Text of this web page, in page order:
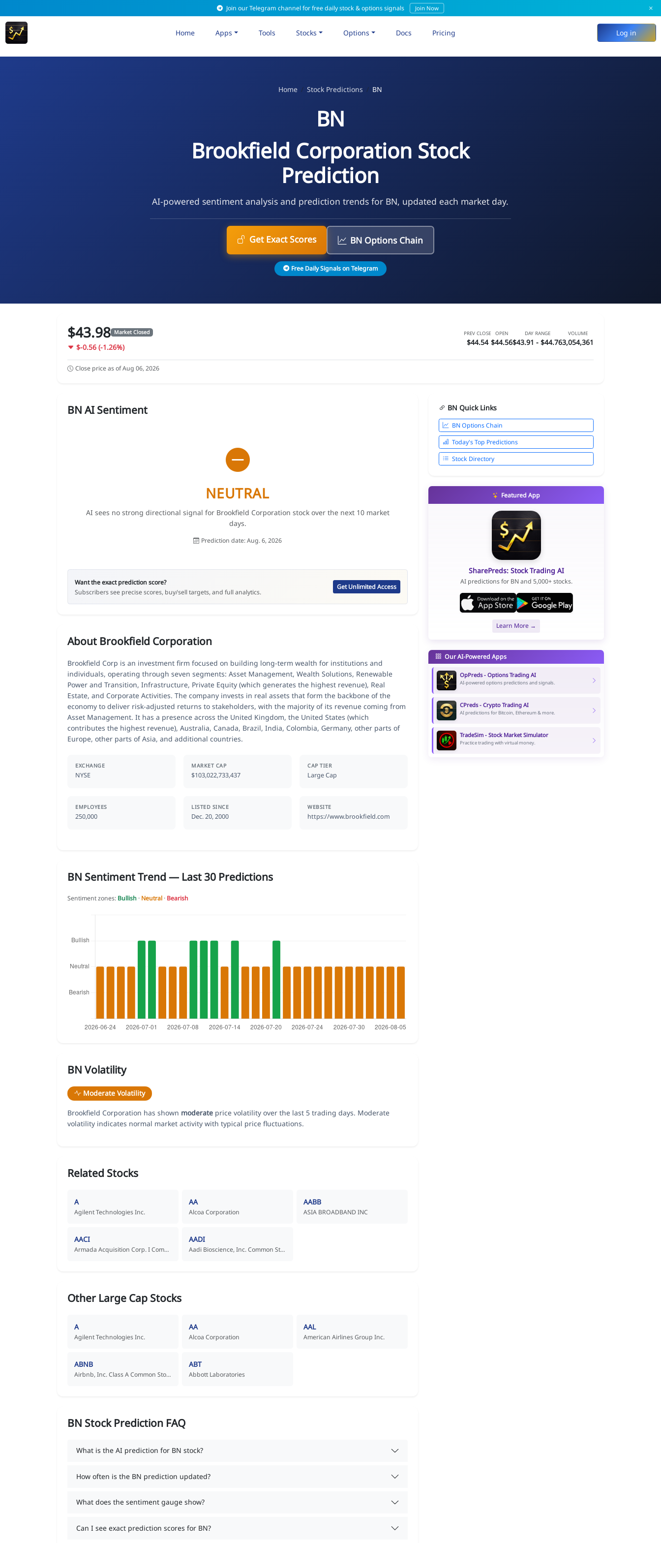
Join our Telegram channel for free daily stock & options signals Join Now ×
Home Apps Tools Stocks Options Docs Pricing Log in
Home Stock Predictions BN
BN
Brookfield Corporation Stock
Prediction
AI-powered sentiment analysis and prediction trends for BN, updated each market day.
Get Exact Scores BN Options Chain
Free Daily Signals on Telegram
$43.98 Market Closed
$-0.56 (-1.26%)
PREV CLOSE
$44.54
OPEN
$44.56
DAY RANGE
$43.91 - $44.76
VOLUME
3,054,361
Close price as of Aug 06, 2026
BN AI Sentiment
NEUTRAL
AI sees no strong directional signal for Brookfield Corporation stock over the next 10 market
days.
Prediction date: Aug. 6, 2026
Want the exact prediction score?
Subscribers see precise scores, buy/sell targets, and full analytics.
Get Unlimited Access
About Brookfield Corporation
Brookfield Corp is an investment firm focused on building long-term wealth for institutions and
individuals, operating through seven segments: Asset Management, Wealth Solutions, Renewable
Power and Transition, Infrastructure, Private Equity (which generates the highest revenue), Real
Estate, and Corporate Activities. The company invests in real assets that form the backbone of the
economy to deliver risk-adjusted returns to stakeholders, with the majority of its revenue coming from
Asset Management. It has a presence across the United Kingdom, the United States (which
contributes the highest revenue), Australia, Canada, Brazil, India, Colombia, Germany, other parts of
Europe, other parts of Asia, and additional countries.
EXCHANGE
NYSE
MARKET CAP
$103,022,733,437
CAP TIER
Large Cap
EMPLOYEES
250,000
LISTED SINCE
Dec. 20, 2000
WEBSITE
https://www.brookfield.com
BN Sentiment Trend — Last 30 Predictions
Sentiment zones: Bullish · Neutral · Bearish
BN Volatility
Moderate Volatility
Brookfield Corporation has shown moderate price volatility over the last 5 trading days. Moderate
volatility indicates normal market activity with typical price fluctuations.
Related Stocks
A
Agilent Technologies Inc.
AA
Alcoa Corporation
AABB
ASIA BROADBAND INC
AACI
Armada Acquisition Corp. I Common Stock
AADI
Aadi Bioscience, Inc. Common Stock
Other Large Cap Stocks
A
Agilent Technologies Inc.
AA
Alcoa Corporation
AAL
American Airlines Group Inc.
ABNB
Airbnb, Inc. Class A Common Stock
ABT
Abbott Laboratories
BN Stock Prediction FAQ
What is the AI prediction for BN stock?
How often is the BN prediction updated?
What does the sentiment gauge show?
Can I see exact prediction scores for BN?
BN Quick Links
BN Options Chain
Today's Top Predictions
Stock Directory
Featured App
SharePreds: Stock Trading AI
AI predictions for BN and 5,000+ stocks.
Learn More →
Our AI-Powered Apps
OpPreds - Options Trading AI
AI-powered options predictions and signals.
CPreds - Crypto Trading AI
AI predictions for Bitcoin, Ethereum & more.
TradeSim - Stock Market Simulator
Practice trading with virtual money.